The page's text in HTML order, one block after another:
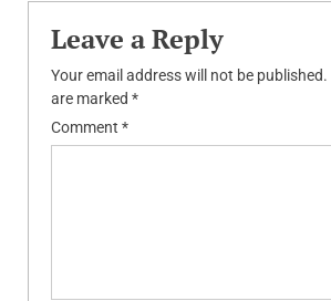
Leave a Reply
Your email address will not be published.
are marked *
Comment *